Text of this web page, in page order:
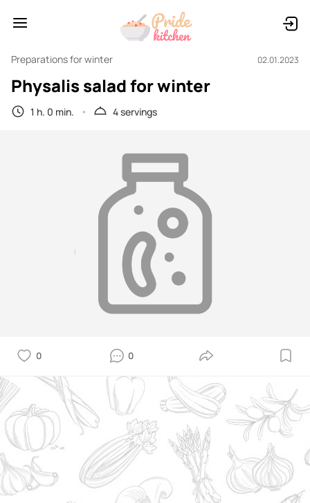
Preparations for winter 02.01.2023
Physalis salad for winter
1 h. 0 min. 4 servings
0 0